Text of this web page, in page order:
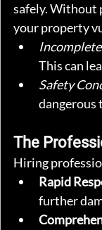
safely. Without
your property
This can
Safety
dangerous
The
Hiring
Rapid
further